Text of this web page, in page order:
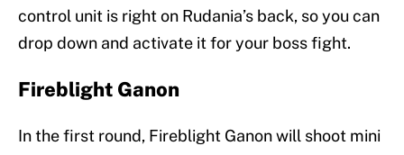
control unit is right on Rudania’s back, so you can
drop down and activate it for your boss fight.
Fireblight Ganon
In the first round, Fireblight Ganon will shoot mini